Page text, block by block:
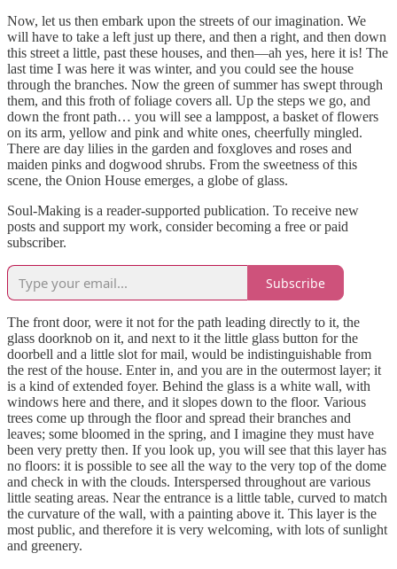
Now, let us then embark upon the streets of our imagination. We
will have to take a left just up there, and then a right, and then down
this street a little, past these houses, and then—ah yes, here it is! The
last time I was here it was winter, and you could see the house
through the branches. Now the green of summer has swept through
them, and this froth of foliage covers all. Up the steps we go, and
down the front path… you will see a lamppost, a basket of flowers
on its arm, yellow and pink and white ones, cheerfully mingled.
There are day lilies in the garden and foxgloves and roses and
maiden pinks and dogwood shrubs. From the sweetness of this
scene, the Onion House emerges, a globe of glass.
Soul-Making is a reader-supported publication. To receive new
posts and support my work, consider becoming a free or paid
subscriber.
Subscribe
The front door, were it not for the path leading directly to it, the
glass doorknob on it, and next to it the little glass button for the
doorbell and a little slot for mail, would be indistinguishable from
the rest of the house. Enter in, and you are in the outermost layer; it
is a kind of extended foyer. Behind the glass is a white wall, with
windows here and there, and it slopes down to the floor. Various
trees come up through the floor and spread their branches and
leaves; some bloomed in the spring, and I imagine they must have
been very pretty then. If you look up, you will see that this layer has
no floors: it is possible to see all the way to the very top of the dome
and check in with the clouds. Interspersed throughout are various
little seating areas. Near the entrance is a little table, curved to match
the curvature of the wall, with a painting above it. This layer is the
most public, and therefore it is very welcoming, with lots of sunlight
and greenery.